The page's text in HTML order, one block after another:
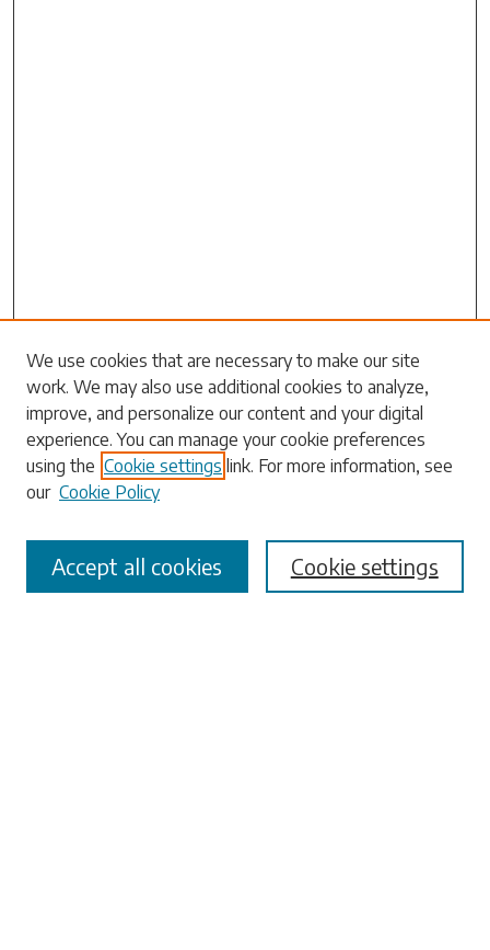
Search
Enter search terms:
Select context to search:
Advanced Search
We use cookies that are necessary to make our site
work. We may also use additional cookies to analyze,
improve, and personalize our content and your digital
experience. You can manage your cookie preferences
using the Cookie settings link. For more information, see
our Cookie Policy
Cookie settings
Accept all cookies